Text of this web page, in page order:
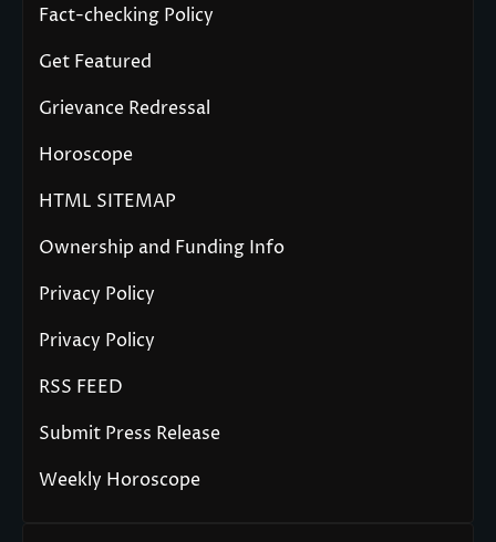
Fact-checking Policy
Get Featured
Grievance Redressal
Horoscope
HTML SITEMAP
Ownership and Funding Info
Privacy Policy
Privacy Policy
RSS FEED
Submit Press Release
Weekly Horoscope